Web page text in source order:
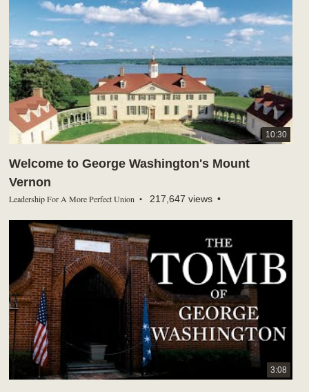
10:30
Welcome to George Washington's Mount
Vernon
Leadership For A More Perfect Union 217,647 views
3:08